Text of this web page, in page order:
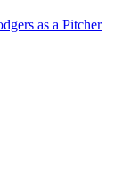
as a Pitcher